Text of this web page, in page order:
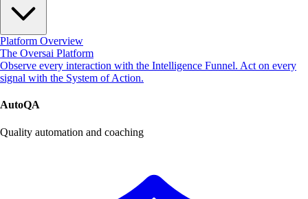
Platform Overview
The Oversai Platform
Observe every interaction with the Intelligence Funnel. Act on every
signal with the System of Action.
AutoQA
Quality automation and coaching